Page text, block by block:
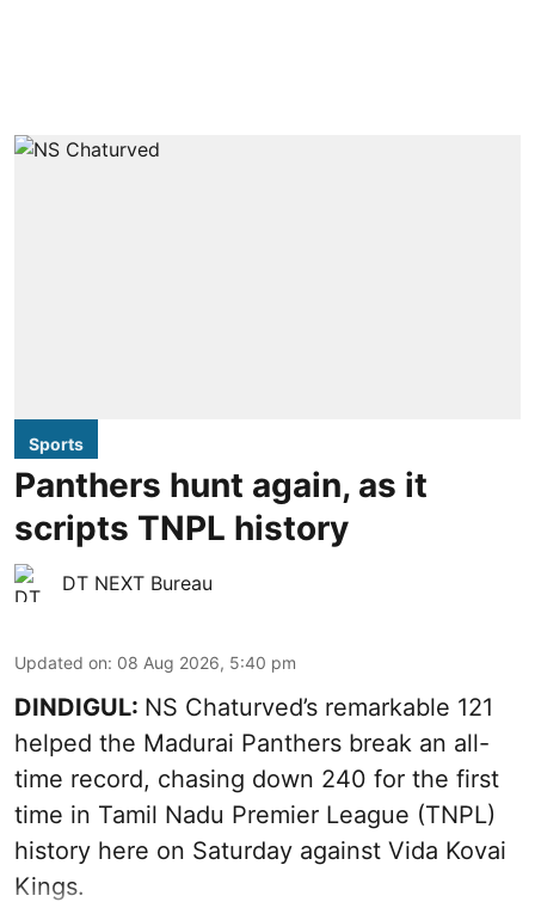
Sports
Panthers hunt again, as it
scripts TNPL history
DT NEXT Bureau
Updated on: 08 Aug 2026, 5:40 pm
DINDIGUL: NS Chaturved’s remarkable 121
helped the Madurai Panthers break an all-
time record, chasing down 240 for the first
time in Tamil Nadu Premier League (TNPL)
history here on Saturday against Vida Kovai
Kings.